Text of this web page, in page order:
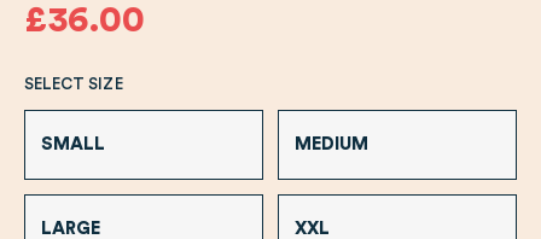
£36.00
SELECT SIZE
SMALL MEDIUM
LARGE XXL